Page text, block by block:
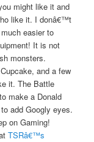
might like it and
like it. I donâ€™t
easier to
It is not
monsters.
and a few
it. The Battle
make a Donald
add Googly eyes.
on Gaming!
TSRâ€™s